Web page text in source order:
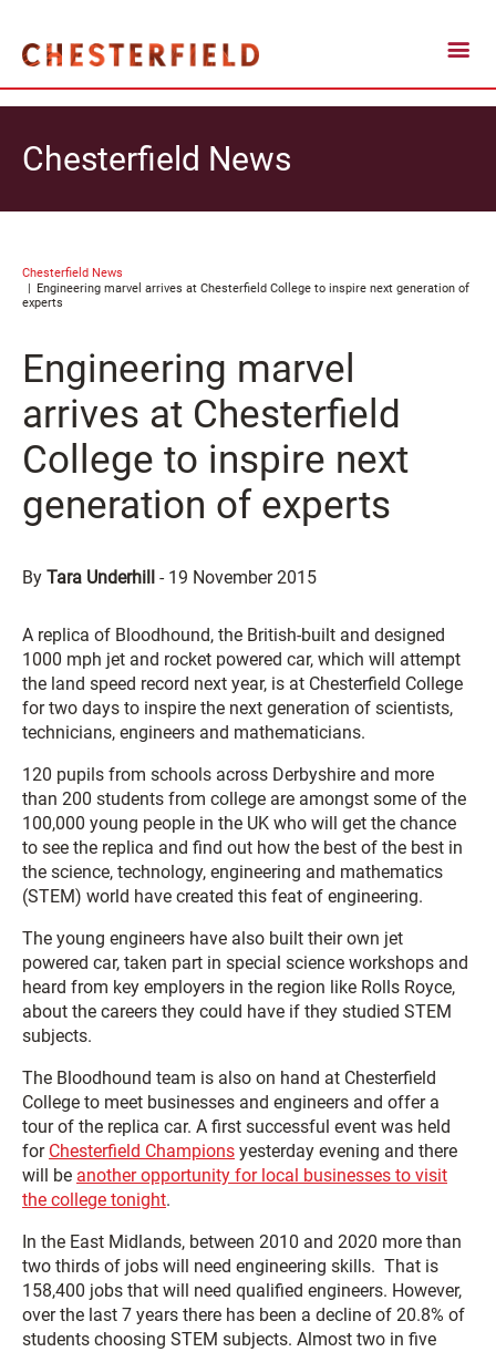
Chesterfield News
Chesterfield News
Engineering marvel arrives at Chesterfield College to inspire next generation of
experts
Engineering marvel
arrives at Chesterfield
College to inspire next
generation of experts
By Tara Underhill - 19 November 2015
A replica of Bloodhound, the British-built and designed
1000 mph jet and rocket powered car, which will attempt
the land speed record next year, is at Chesterfield College
for two days to inspire the next generation of scientists,
technicians, engineers and mathematicians.
120 pupils from schools across Derbyshire and more
than 200 students from college are amongst some of the
100,000 young people in the UK who will get the chance
to see the replica and find out how the best of the best in
the science, technology, engineering and mathematics
(STEM) world have created this feat of engineering.
The young engineers have also built their own jet
powered car, taken part in special science workshops and
heard from key employers in the region like Rolls Royce,
about the careers they could have if they studied STEM
subjects.
The Bloodhound team is also on hand at Chesterfield
College to meet businesses and engineers and offer a
tour of the replica car. A first successful event was held
for Chesterfield Champions yesterday evening and there
will be another opportunity for local businesses to visit
the college tonight.
In the East Midlands, between 2010 and 2020 more than
two thirds of jobs will need engineering skills. That is
158,400 jobs that will need qualified engineers. However,
over the last 7 years there has been a decline of 20.8% of
students choosing STEM subjects. Almost two in five